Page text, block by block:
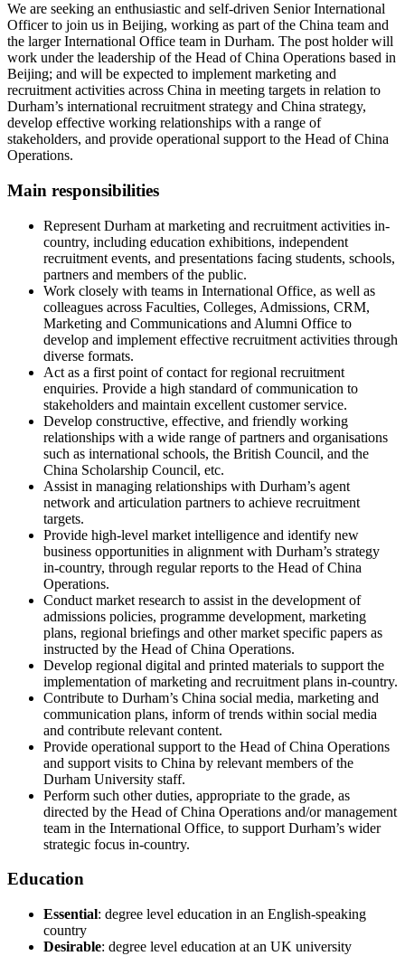
We are seeking an enthusiastic and self-driven Senior International
Officer to join us in Beijing, working as part of the China team and
the larger International Office team in Durham. The post holder will
work under the leadership of the Head of China Operations based in
Beijing; and will be expected to implement marketing and
recruitment activities across China in meeting targets in relation to
Durham’s international recruitment strategy and China strategy,
develop effective working relationships with a range of
stakeholders, and provide operational support to the Head of China
Operations.
Main responsibilities
Represent Durham at marketing and recruitment activities in-
country, including education exhibitions, independent
recruitment events, and presentations facing students, schools,
partners and members of the public.
Work closely with teams in International Office, as well as
colleagues across Faculties, Colleges, Admissions, CRM,
Marketing and Communications and Alumni Office to
develop and implement effective recruitment activities through
diverse formats.
Act as a first point of contact for regional recruitment
enquiries. Provide a high standard of communication to
stakeholders and maintain excellent customer service.
Develop constructive, effective, and friendly working
relationships with a wide range of partners and organisations
such as international schools, the British Council, and the
China Scholarship Council, etc.
Assist in managing relationships with Durham’s agent
network and articulation partners to achieve recruitment
targets.
Provide high-level market intelligence and identify new
business opportunities in alignment with Durham’s strategy
in-country, through regular reports to the Head of China
Operations.
Conduct market research to assist in the development of
admissions policies, programme development, marketing
plans, regional briefings and other market specific papers as
instructed by the Head of China Operations.
Develop regional digital and printed materials to support the
implementation of marketing and recruitment plans in-country.
Contribute to Durham’s China social media, marketing and
communication plans, inform of trends within social media
and contribute relevant content.
Provide operational support to the Head of China Operations
and support visits to China by relevant members of the
Durham University staff.
Perform such other duties, appropriate to the grade, as
directed by the Head of China Operations and/or management
team in the International Office, to support Durham’s wider
strategic focus in-country.
Education
Essential: degree level education in an English-speaking
country
Desirable: degree level education at an UK university